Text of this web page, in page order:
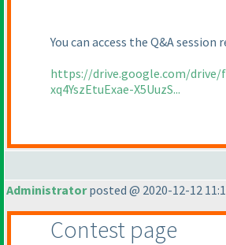
You can access the Q&A session
https://drive.google.com/drive/
xq4YszEtuExae-X5UuzS...
Administratorposted @ 2020-12-12
Contest page